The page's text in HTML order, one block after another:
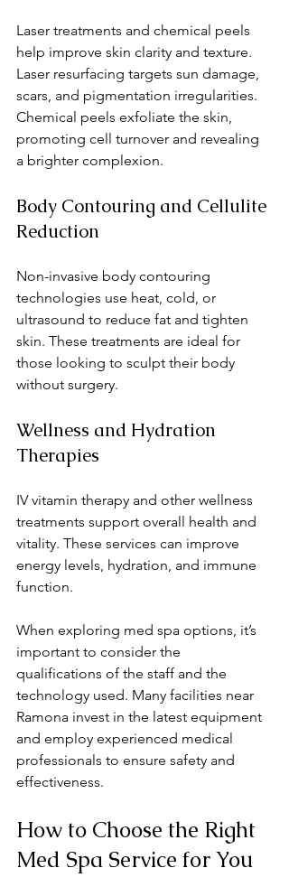
Laser treatments and chemical peels
help improve skin clarity and texture.
Laser resurfacing targets sun damage,
scars, and pigmentation irregularities.
Chemical peels exfoliate the skin,
promoting cell turnover and revealing
a brighter complexion.
Body Contouring and Cellulite
Reduction
Non-invasive body contouring
technologies use heat, cold, or
ultrasound to reduce fat and tighten
skin. These treatments are ideal for
those looking to sculpt their body
without surgery.
Wellness and Hydration
Therapies
IV vitamin therapy and other wellness
treatments support overall health and
vitality. These services can improve
energy levels, hydration, and immune
function.
When exploring med spa options, it’s
important to consider the
qualifications of the staff and the
technology used. Many facilities near
Ramona invest in the latest equipment
and employ experienced medical
professionals to ensure safety and
effectiveness.
How to Choose the Right
Med Spa Service for You